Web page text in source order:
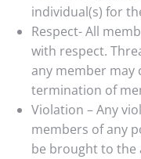
individual(s) for
Respect- All
with respect.
any member
termination of
Violation – Any
members of any
be brought to